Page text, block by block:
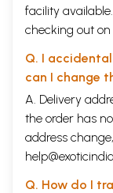
facility
checking out on
Q. I
can I change
A. Delivery
the order has
address
Q. How do I